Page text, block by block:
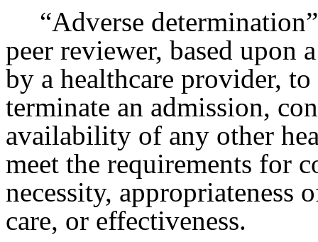
“Adverse
peer reviewer, based
by a healthcare provider,
terminate an admission,
availability of any other
meet the requirements for
necessity, appropriateness
care, or effectiveness.